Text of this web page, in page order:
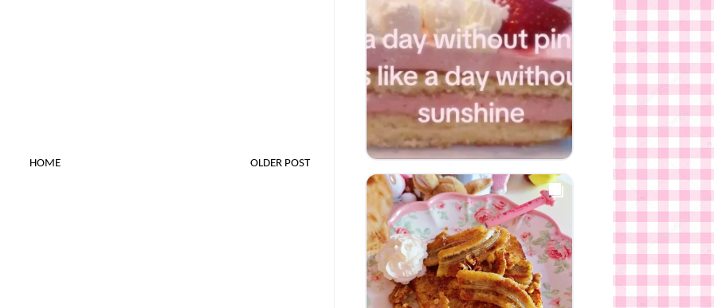
OLDER POST
HOME